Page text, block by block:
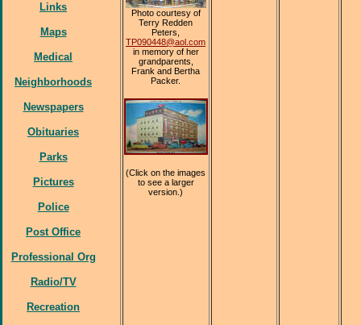
Links
Maps
Medical
Neighborhoods
Newspapers
Obituaries
Parks
Pictures
Police
Post Office
Professional Org
Radio/TV
Recreation
Photo courtesy of
Terry Redden
Peters,
TP090448@aol.com
in memory of her
grandparents,
Frank and Bertha
Packer.
(Click on the images
to see a larger
version.)